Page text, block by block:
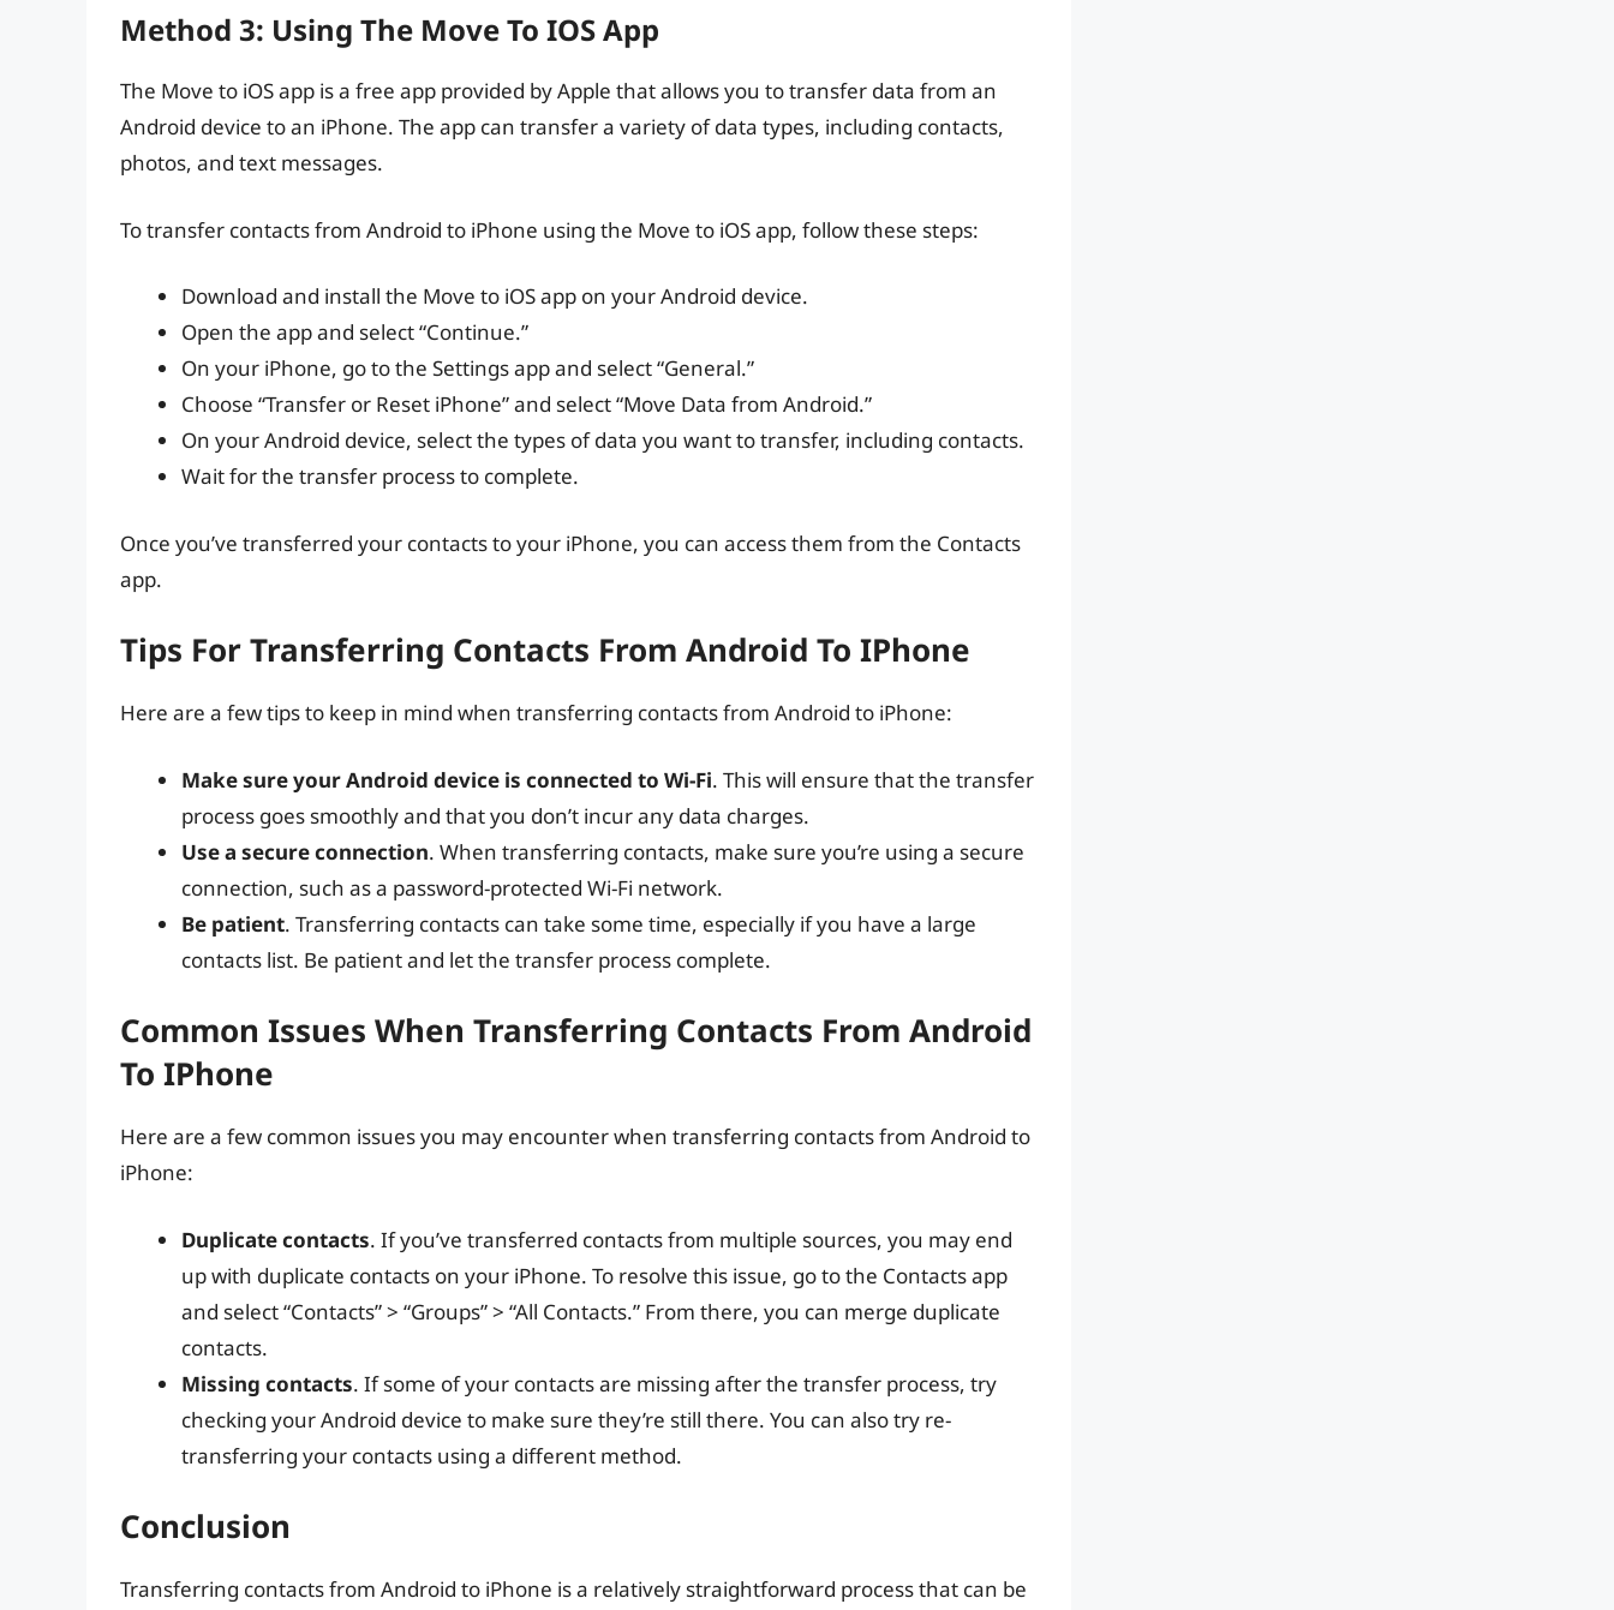
Method 3: Using The Move To IOS App
The Move to iOS app is a free app provided by Apple that allows you to transfer data from an
Android device to an iPhone. The app can transfer a variety of data types, including contacts,
photos, and text messages.
To transfer contacts from Android to iPhone using the Move to iOS app, follow these steps:
Download and install the Move to iOS app on your Android device.
Open the app and select “Continue.”
On your iPhone, go to the Settings app and select “General.”
Choose “Transfer or Reset iPhone” and select “Move Data from Android.”
On your Android device, select the types of data you want to transfer, including contacts.
Wait for the transfer process to complete.
Once you’ve transferred your contacts to your iPhone, you can access them from the Contacts
app.
Tips For Transferring Contacts From Android To IPhone
Here are a few tips to keep in mind when transferring contacts from Android to iPhone:
Make sure your Android device is connected to Wi-Fi. This will ensure that the transfer
process goes smoothly and that you don’t incur any data charges.
Use a secure connection. When transferring contacts, make sure you’re using a secure
connection, such as a password-protected Wi-Fi network.
Be patient. Transferring contacts can take some time, especially if you have a large
contacts list. Be patient and let the transfer process complete.
Common Issues When Transferring Contacts From Android
To IPhone
Here are a few common issues you may encounter when transferring contacts from Android to
iPhone:
Duplicate contacts. If you’ve transferred contacts from multiple sources, you may end
up with duplicate contacts on your iPhone. To resolve this issue, go to the Contacts app
and select “Contacts” > “Groups” > “All Contacts.” From there, you can merge duplicate
contacts.
Missing contacts. If some of your contacts are missing after the transfer process, try
checking your Android device to make sure they’re still there. You can also try re-
transferring your contacts using a different method.
Conclusion
Transferring contacts from Android to iPhone is a relatively straightforward process that can be